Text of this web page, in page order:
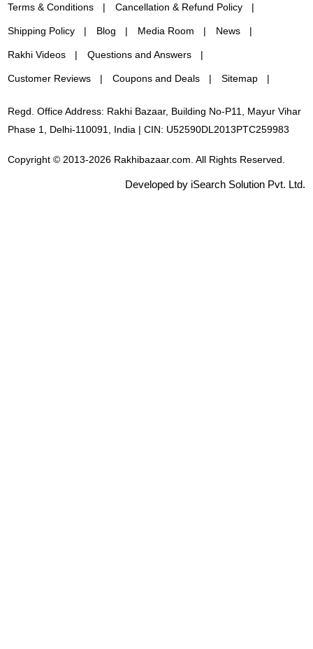
Terms & Conditions Cancellation & Refund Policy
Shipping Policy Blog Media Room News
Rakhi Videos Questions and Answers
Customer Reviews Coupons and Deals Sitemap
Regd. Office Address: Rakhi Bazaar, Building No-P11, Mayur Vihar
Phase 1, Delhi-110091, India | CIN: U52590DL2013PTC259983
Copyright © 2013-2026 Rakhibazaar.com. All Rights Reserved.
Developed by iSearch Solution Pvt. Ltd.